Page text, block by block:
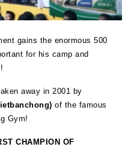
gains the enormous 500
for his camp and
away in 2001 by
of the famous
Gym!
CHAMPION OF